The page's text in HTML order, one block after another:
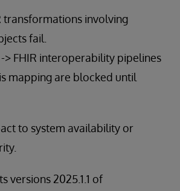
transformations involving
fail.
-> FHIR interoperability pipelines
mapping are blocked until
to system availability or
versions 2025.1.1 of